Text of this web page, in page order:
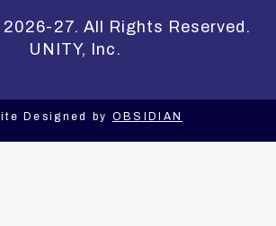
27. All Rights Reserved.
UNITY, Inc.
Designed by OBSIDIAN